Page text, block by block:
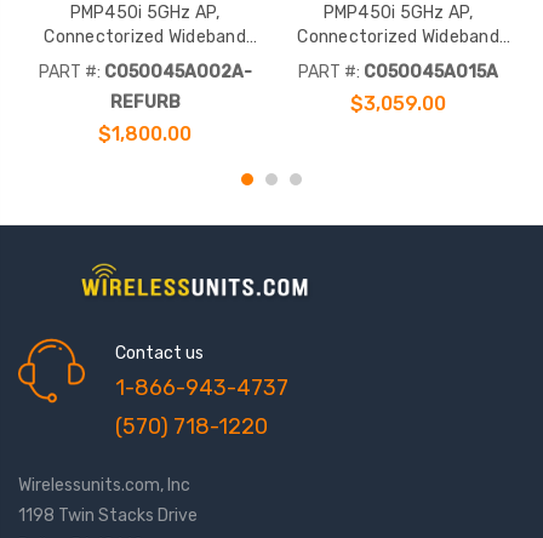
PMP450i 5GHz AP,
Connectorized Wideband
Access Point (FCC)
PART #: C050045A002A-
REFURB
$1,800.00
PMP450i 5GHz AP,
Connectorized Wideband
Access Point (IC)
PART #: C050045A015A
$3,059.00
Contact us
1-866-943-4737
(570) 718-1220
Wirelessunits.com, Inc
1198 Twin Stacks Drive